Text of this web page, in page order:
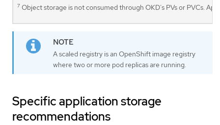
7 Object storage is not consumed through OKD’s PVs or PVCs.
A scaled registry is an OpenShift image registry
where two or more pod replicas are running.
Specific application storage
recommendations